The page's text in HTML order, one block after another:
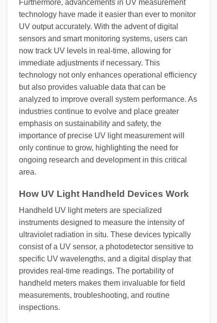
Furthermore, advancements in UV measurement
technology have made it easier than ever to monitor
UV output accurately. With the advent of digital
sensors and smart monitoring systems, users can
now track UV levels in real-time, allowing for
immediate adjustments if necessary. This
technology not only enhances operational efficiency
but also provides valuable data that can be
analyzed to improve overall system performance. As
industries continue to evolve and place greater
emphasis on sustainability and safety, the
importance of precise UV light measurement will
only continue to grow, highlighting the need for
ongoing research and development in this critical
area.
How UV Light Handheld Devices Work
Handheld UV light meters are specialized
instruments designed to measure the intensity of
ultraviolet radiation in situ. These devices typically
consist of a UV sensor, a photodetector sensitive to
specific UV wavelengths, and a digital display that
provides real-time readings. The portability of
handheld meters makes them invaluable for field
measurements, troubleshooting, and routine
inspections.